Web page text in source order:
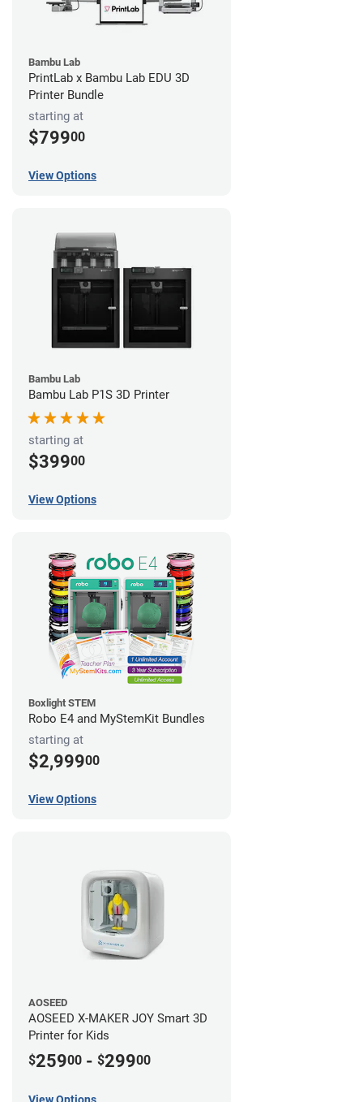
Bambu Lab
PrintLab x Bambu Lab EDU 3D
Printer Bundle
starting at
$79900
View Options
Bambu Lab
Bambu Lab P1S 3D Printer
starting at
$39900
View Options
Boxlight STEM
Robo E4 and MyStemKit Bundles
starting at
$2,99900
View Options
AOSEED
AOSEED X-MAKER JOY Smart 3D
Printer for Kids
$25900 - $29900
View Options